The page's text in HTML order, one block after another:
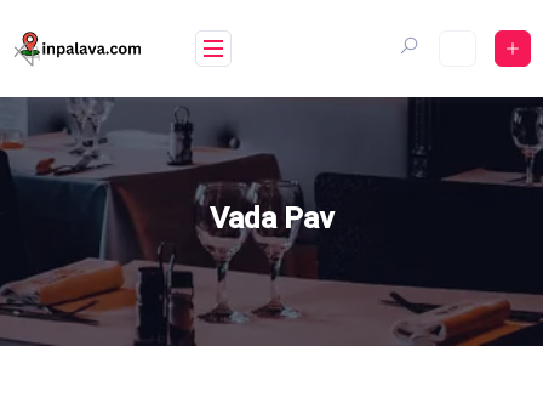
to
content
Vada Pav